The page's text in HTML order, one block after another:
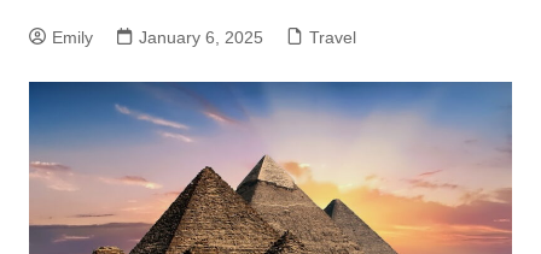
Emily January 6, 2025 Travel